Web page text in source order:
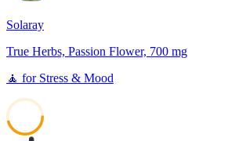
Solaray
True Herbs, Passion Flower, 700 mg
🧘 for Stress & Mood